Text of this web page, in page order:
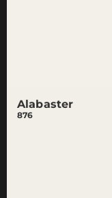
Alabaster
876